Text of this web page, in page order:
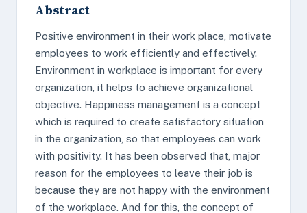
Abstract
Positive environment in their work place, motivate
employees to work efficiently and effectively.
Environment in workplace is important for every
organization, it helps to achieve organizational
objective. Happiness management is a concept
which is required to create satisfactory situation
in the organization, so that employees can work
with positivity. It has been observed that, major
reason for the employees to leave their job is
because they are not happy with the environment
of the workplace. And for this, the concept of